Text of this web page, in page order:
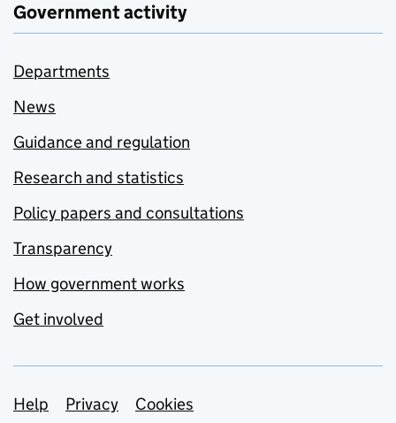
Government activity
Departments
News
Guidance and regulation
Research and statistics
Policy papers and consultations
Transparency
How government works
Get involved
Support links
Help Privacy
Cookies